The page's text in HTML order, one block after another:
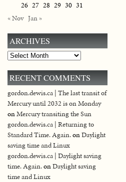
26 27 28 29 30 31
« Nov Jan »
ARCHIVES
Archives
RECENT COMMENTS
gordon.dewis.ca | The last transit of
Mercury until 2032 is on Monday
onMercury transiting the Sun
gordon.dewis.ca | Returning to
Standard Time. Again.onDaylight
saving time and Linux
gordon.dewis.ca | Daylight saving
time. Again.onDaylight saving
time and Linux